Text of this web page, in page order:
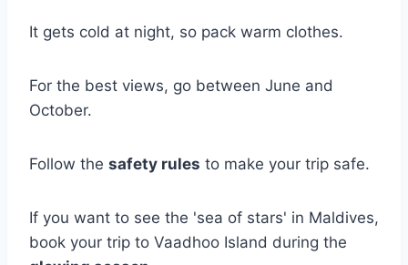
It gets cold at night, so pack warm clothes.
For the best views, go between June and
October.
Follow the safety rules to make your trip safe.
If you want to see the 'sea of stars' in Maldives,
book your trip to Vaadhoo Island during the